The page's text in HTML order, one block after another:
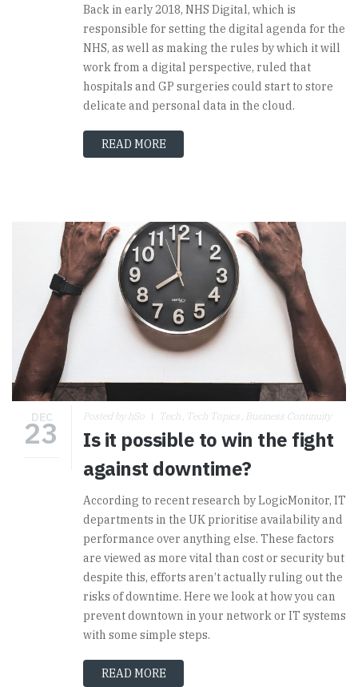
Back in early 2018, NHS Digital, which is
responsible for setting the digital agenda for the
NHS, as well as making the rules by which it will
work from a digital perspective, ruled that
hospitals and GP surgeries could start to store
delicate and personal data in the cloud.
READ MORE
DEC
23 Posted by hSo Tech Tech Topics Business Continuity
Is it possible to win the fight
against downtime?
According to recent research by LogicMonitor, IT
departments in the UK prioritise availability and
performance over anything else. These factors
are viewed as more vital than cost or security but
despite this, efforts aren’t actually ruling out the
risks of downtime. Here we look at how you can
prevent downtown in your network or IT systems
with some simple steps.
READ MORE